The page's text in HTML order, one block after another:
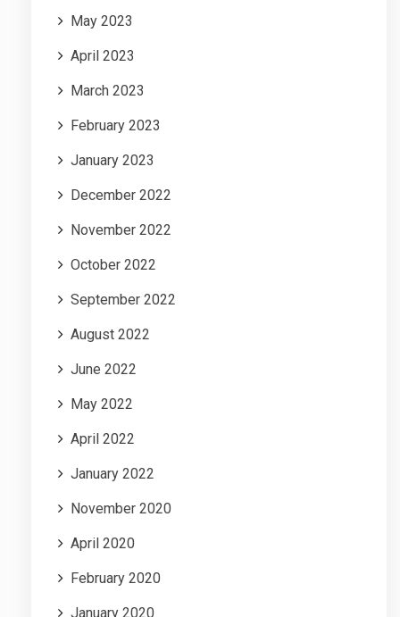
May 2023
April 2023
March 2023
February 2023
January 2023
December 2022
November 2022
October 2022
September 2022
August 2022
June 2022
May 2022
April 2022
January 2022
November 2020
April 2020
February 2020
January 2020